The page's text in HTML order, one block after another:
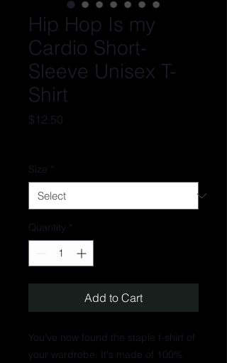
Hip Hop Is my
Cardio Short-
Sleeve Unisex T-
Shirt
$12.50
Size *
Quantity *
Add to Cart
You've now found the staple t-shirt of
your wardrobe. It's made of 100%